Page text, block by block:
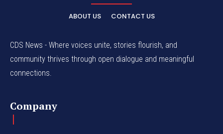
ABOUT US CONTACT US
CDS News - Where voices unite, stories flourish, and
community thrives through open dialogue and meaningful
connections.
Company